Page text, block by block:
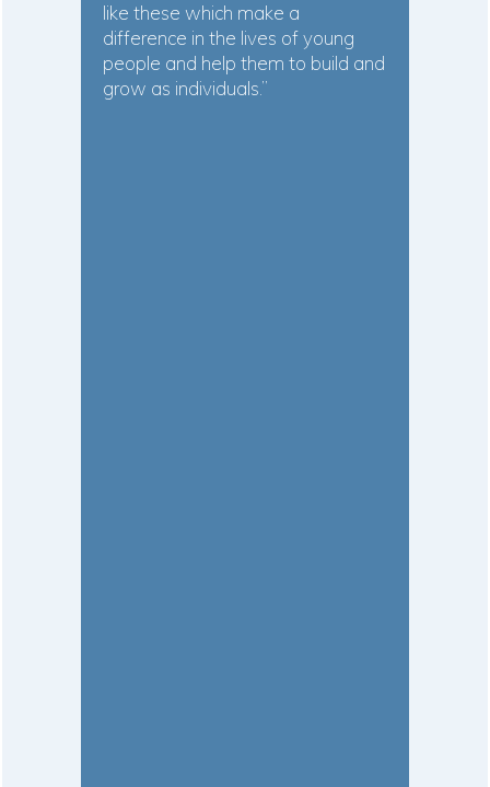
like these which make a
difference in the lives of young
people and help them to build and
grow as individuals.”